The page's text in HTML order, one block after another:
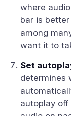
where
bar is
among
want it to
Set
determines
autoplay